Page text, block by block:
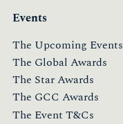
Events
The Upcoming Events
The Global Awards
The Star Awards
The GCC Awards
The Event T&Cs